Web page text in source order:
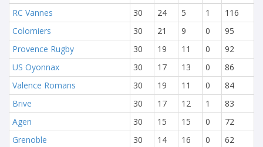
RC Vannes
30 24 5 1
116
Colomiers
30 21 9 0
95
Provence Rugby
30 19 11 0
92
US Oyonnax
30 17 13 0
86
Valence Romans
30 19 11 0
84
Brive
30 17 12 1
83
Agen
30 15 15 0
72
Grenoble
30 14 16 0
62